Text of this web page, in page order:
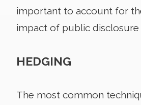
important to account for
impact of public disclosure
HEDGING
The most common